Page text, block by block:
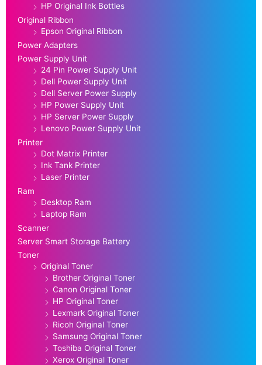
HP Original Ink Bottles
Original Ribbon
Epson Original Ribbon
Power Adapters
Power Supply Unit
24 Pin Power Supply Unit
Dell Power Supply Unit
Dell Server Power Supply
HP Power Supply Unit
HP Server Power Supply
Lenovo Power Supply Unit
Printer
Dot Matrix Printer
Ink Tank Printer
Laser Printer
Ram
Desktop Ram
Laptop Ram
Scanner
Server Smart Storage Battery
Toner
Original Toner
Brother Original Toner
Canon Original Toner
HP Original Toner
Lexmark Original Toner
Ricoh Original Toner
Samsung Original Toner
Toshiba Original Toner
Xerox Original Toner